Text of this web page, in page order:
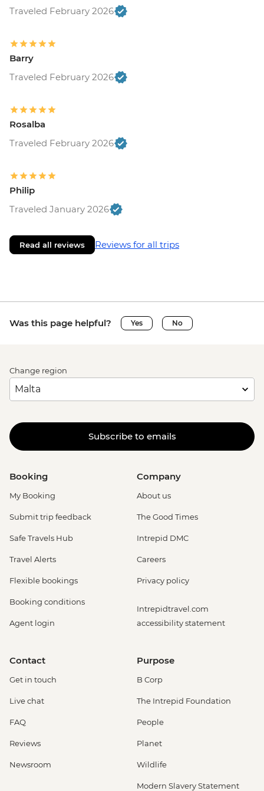
Traveled February 2026
Barry
Traveled February 2026
Rosalba
Traveled February 2026
Philip
Traveled January 2026
Read all reviews Reviews for all trips
Was this page helpful? Yes No
Change region
Subscribe to emails
Booking
My Booking
Submit trip feedback
Safe Travels Hub
Travel Alerts
Flexible bookings
Booking conditions
Agent login
Company
About us
The Good Times
Intrepid DMC
Careers
Privacy policy
Intrepidtravel.com
accessibility statement
Contact
Get in touch
Live chat
FAQ
Reviews
Newsroom
Purpose
B Corp
The Intrepid Foundation
People
Planet
Wildlife
Modern Slavery Statement